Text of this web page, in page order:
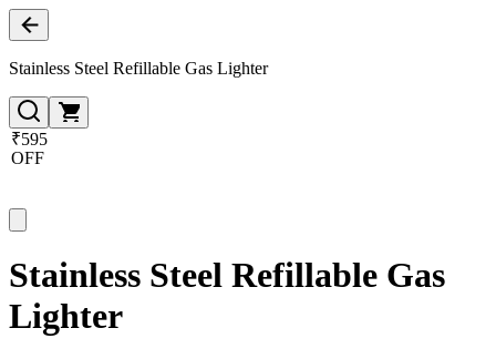
Stainless Steel Refillable Gas Lighter
₹595
OFF
Stainless Steel Refillable Gas
Lighter